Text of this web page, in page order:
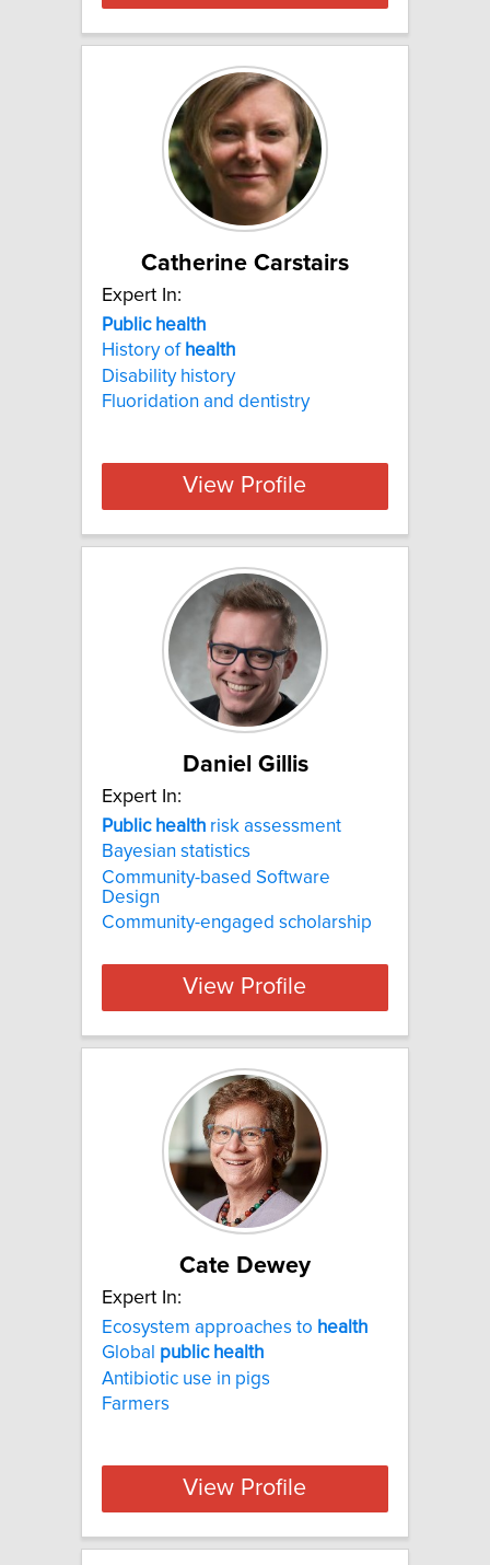
Catherine Carstairs
Expert In:
Public health
History of health
Disability history
Fluoridation and dentistry
View Profile
Daniel Gillis
Expert In:
Public health risk assessment
Bayesian statistics
Community-based Software
Design
Community-engaged scholarship
View Profile
Cate Dewey
Expert In:
Ecosystem approaches to health
Global public health
Antibiotic use in pigs
Farmers
View Profile